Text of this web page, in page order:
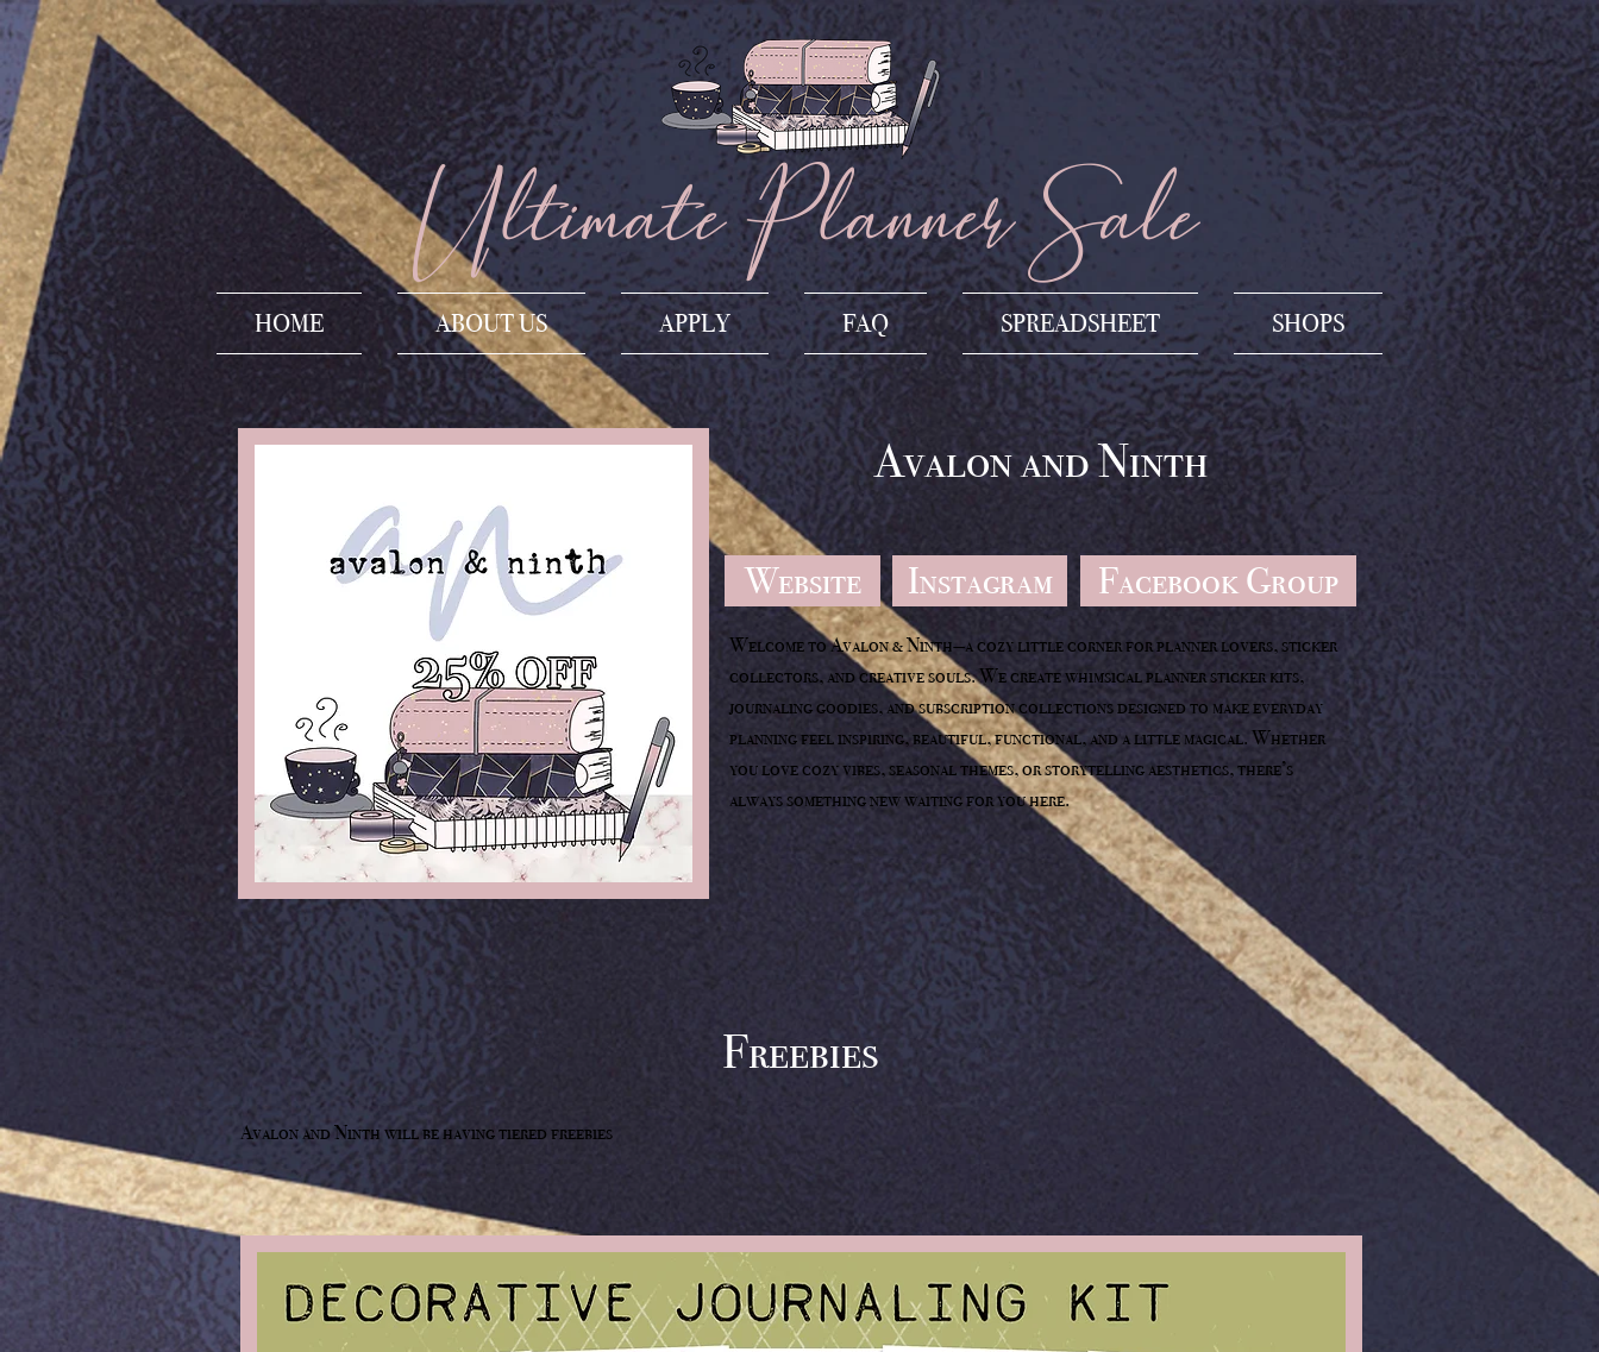
Ultimate Planner Sale
HOME ABOUT US APPLY FAQ SPREADSHEET SHOPS
Avalon and Ninth
Website Instagram Facebook Group
Welcome to Avalon & Ninth—a cozy little corner for planner lovers, sticker
collectors, and creative souls. We create whimsical planner sticker kits,
journaling goodies, and subscription collections designed to make everyday
planning feel inspiring, beautiful, functional, and a little magical. Whether
you love cozy vibes, seasonal themes, or storytelling aesthetics, there’s
always something new waiting for you here.
Freebies
Avalon and Ninth will be having tiered freebies